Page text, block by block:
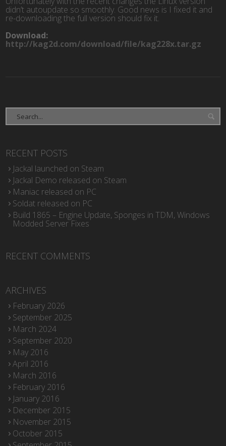
didn’t autoupdate so smoothly. Good news is I fixed it and
re-downloading the full version should fix it.
Download:
http://kag2d.com/download/file/kag228x.tar.gz
RECENT POSTS
Jackal launched on Steam
Jackal Demo released on Steam
Maniac released on PC
Soldat released on PC
Build 1865 – Engine Update, Sponges in TDM, Windows
Modded Server Fixes
RECENT COMMENTS
ARCHIVES
February 2026
September 2025
March 2024
September 2020
May 2016
April 2016
March 2016
February 2016
January 2016
December 2015
November 2015
October 2015